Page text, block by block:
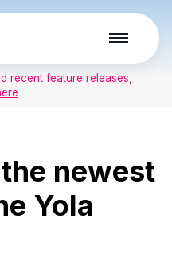
recent feature releases,
newest
Yola